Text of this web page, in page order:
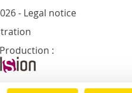
- Legal notice
: